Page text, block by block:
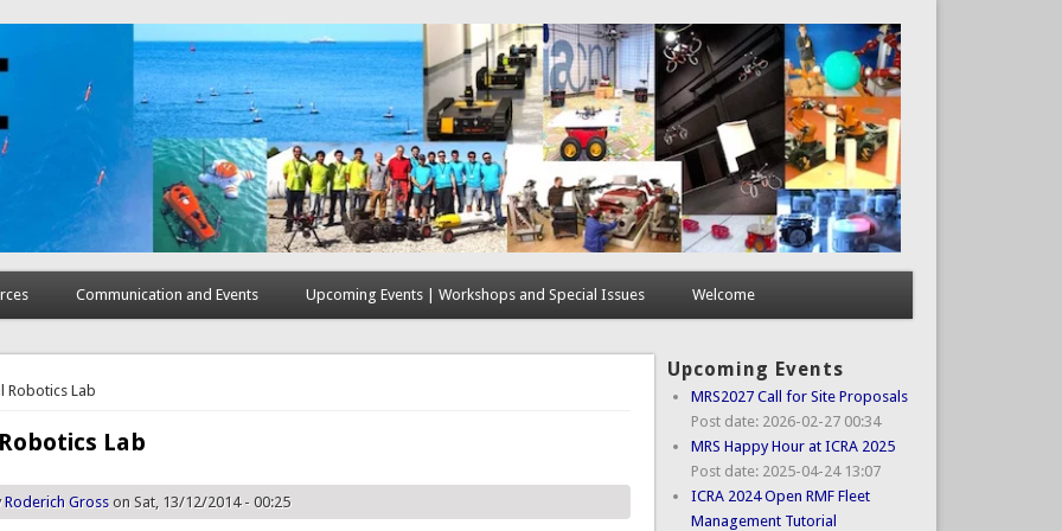
Communication and Events Upcoming Events | Workshops and Special Issues Welcome
Robotics Lab
Lab
Roderich Gross on Sat, 13/12/2014 - 00:25
Upcoming Events
MRS2027 Call for Site Proposals
Post date: 2026-02-27 00:34
MRS Happy Hour at ICRA 2025
Post date: 2025-04-24 13:07
ICRA 2024 Open RMF Fleet
Management Tutorial